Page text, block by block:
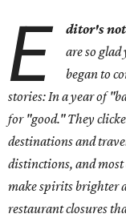
E ditor's
are so
began to
stories: In a year of
for "good." They
destinations and
distinctions, and
make spirits brighter
restaurant closures